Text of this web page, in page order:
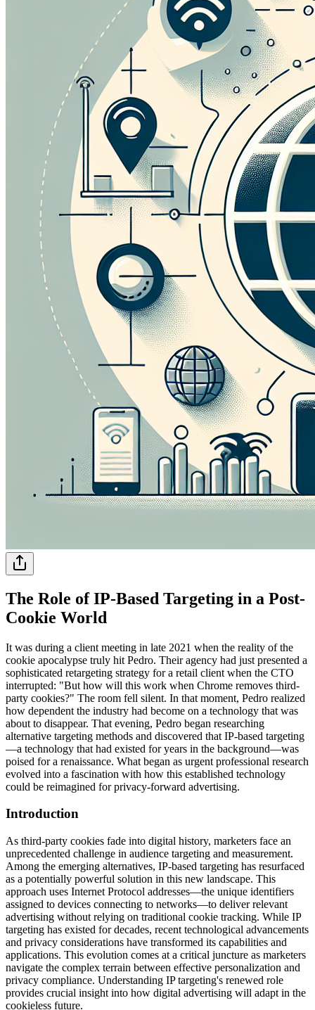
The Role of IP-Based Targeting in a Post-
Cookie World
It was during a client meeting in late 2021 when the reality of the
cookie apocalypse truly hit Pedro. Their agency had just presented a
sophisticated retargeting strategy for a retail client when the CTO
interrupted: "But how will this work when Chrome removes third-
party cookies?" The room fell silent. In that moment, Pedro realized
how dependent the industry had become on a technology that was
about to disappear. That evening, Pedro began researching
alternative targeting methods and discovered that IP-based targeting
—a technology that had existed for years in the background—was
poised for a renaissance. What began as urgent professional research
evolved into a fascination with how this established technology
could be reimagined for privacy-forward advertising.
Introduction
As third-party cookies fade into digital history, marketers face an
unprecedented challenge in audience targeting and measurement.
Among the emerging alternatives, IP-based targeting has resurfaced
as a potentially powerful solution in this new landscape. This
approach uses Internet Protocol addresses—the unique identifiers
assigned to devices connecting to networks—to deliver relevant
advertising without relying on traditional cookie tracking. While IP
targeting has existed for decades, recent technological advancements
and privacy considerations have transformed its capabilities and
applications. This evolution comes at a critical juncture as marketers
navigate the complex terrain between effective personalization and
privacy compliance. Understanding IP targeting's renewed role
provides crucial insight into how digital advertising will adapt in the
cookieless future.